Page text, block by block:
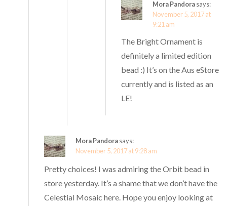
Mora Pandorasays:
November 5, 2017 at
9:21 am
The Bright Ornament is
definitely a limited edition
bead :) It’s on the Aus eStore
currently and is listed as an
LE!
Mora Pandorasays:
November 5, 2017 at 9:28 am
Pretty choices! I was admiring the Orbit bead in
store yesterday. It’s a shame that we don’t have the
Celestial Mosaic here. Hope you enjoy looking at